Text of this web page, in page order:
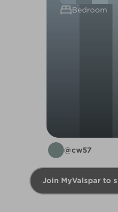
Bedroom
@cw57
Join MyValspar to